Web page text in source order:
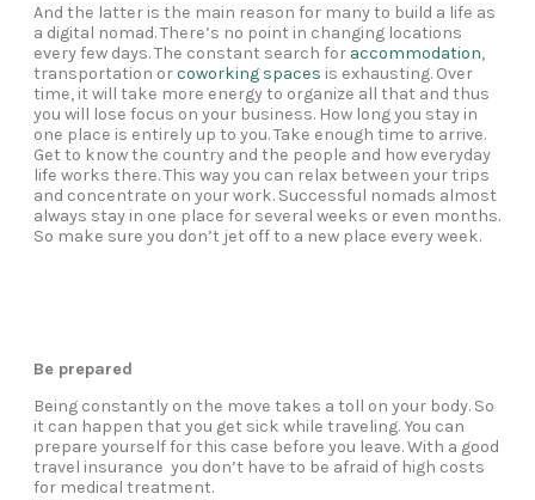
And the latter is the main reason for many to build a life as
a digital nomad. There’s no point in changing locations
every few days. The constant search for accommodation,
transportation orcoworking spaces is exhausting. Over
time, it will take more energy to organize all that and thus
you will lose focus on your business. How long you stay in
one place is entirely up to you. Take enough time to arrive.
Get to know the country and the people and how everyday
life works there. This way you can relax between your trips
and concentrate on your work. Successful nomads almost
always stay in one place for several weeks or even months.
So make sure you don’t jet off to a new place every week.
Be prepared
Being constantly on the move takes a toll on your body. So
it can happen that you get sick while traveling. You can
prepare yourself for this case before you leave. With a good
travel insurance you don’t have to be afraid of high costs
for medical treatment.